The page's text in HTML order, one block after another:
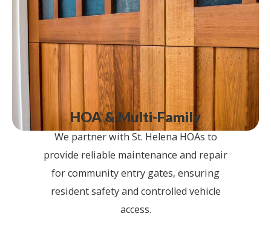
HOA & Multi-Family
We partner with St. Helena HOAs to
provide reliable maintenance and repair
for community entry gates, ensuring
resident safety and controlled vehicle
access.